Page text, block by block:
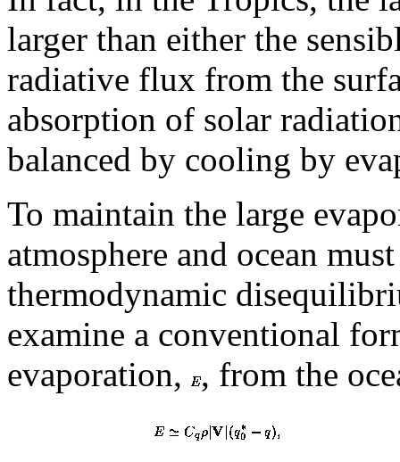
larger than either the
radiative flux from the
absorption of solar
balanced by cooling by
To maintain the large
atmosphere and ocean
thermodynamic
examine a conventional
evaporation, , from the